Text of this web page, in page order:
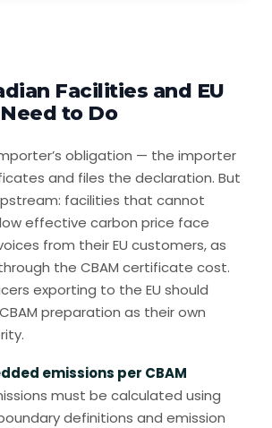
Facilities and EU
to Do
obligation — the importer
and files the declaration. But
facilities that cannot
effective carbon price face
from their EU customers, as
the CBAM certificate cost.
exporting to the EU should
preparation as their own
emissions per CBAM
must be calculated using
definitions and emission